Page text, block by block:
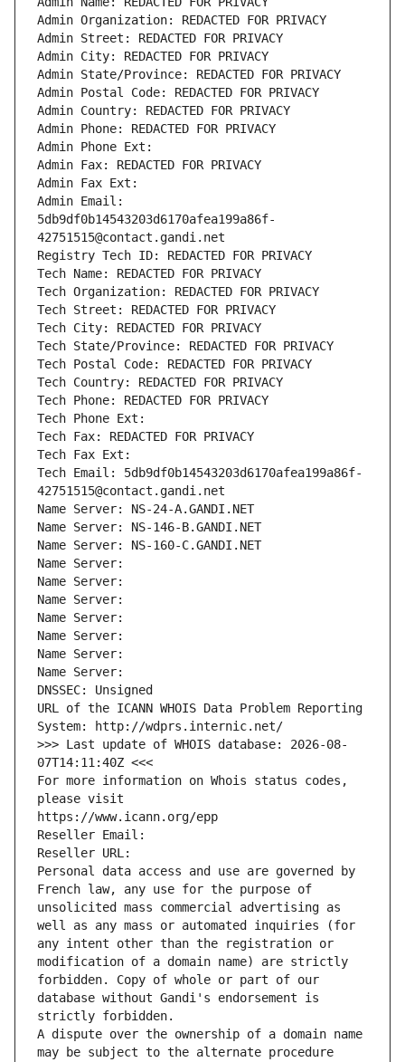
Admin Organization: REDACTED FOR PRIVACY
Admin Street: REDACTED FOR PRIVACY
Admin City: REDACTED FOR PRIVACY
Admin State/Province: REDACTED FOR PRIVACY
Admin Postal Code: REDACTED FOR PRIVACY
Admin Country: REDACTED FOR PRIVACY
Admin Phone: REDACTED FOR PRIVACY
Admin Phone Ext:
Admin Fax: REDACTED FOR PRIVACY
Admin Fax Ext:
Admin Email:
5db9df0b14543203d6170afea199a86f-
42751515@contact.gandi.net
Registry Tech ID: REDACTED FOR PRIVACY
Tech Name: REDACTED FOR PRIVACY
Tech Organization: REDACTED FOR PRIVACY
Tech Street: REDACTED FOR PRIVACY
Tech City: REDACTED FOR PRIVACY
Tech State/Province: REDACTED FOR PRIVACY
Tech Postal Code: REDACTED FOR PRIVACY
Tech Country: REDACTED FOR PRIVACY
Tech Phone: REDACTED FOR PRIVACY
Tech Phone Ext:
Tech Fax: REDACTED FOR PRIVACY
Tech Fax Ext:
Tech Email: 5db9df0b14543203d6170afea199a86f-
42751515@contact.gandi.net
Name Server: NS-24-A.GANDI.NET
Name Server: NS-146-B.GANDI.NET
Name Server: NS-160-C.GANDI.NET
Name Server:
Name Server:
Name Server:
Name Server:
Name Server:
Name Server:
Name Server:
DNSSEC: Unsigned
URL of the ICANN WHOIS Data Problem Reporting
System: http://wdprs.internic.net/
>>> Last update of WHOIS database: 2026-08-
07T14:11:40Z <<<
For more information on Whois status codes,
please visit
https://www.icann.org/epp
Reseller Email:
Reseller URL:
Personal data access and use are governed by
French law, any use for the purpose of
unsolicited mass commercial advertising as
well as any mass or automated inquiries (for
any intent other than the registration or
modification of a domain name) are strictly
forbidden. Copy of whole or part of our
database without Gandi's endorsement is
strictly forbidden.
A dispute over the ownership of a domain name
may be subject to the alternate procedure